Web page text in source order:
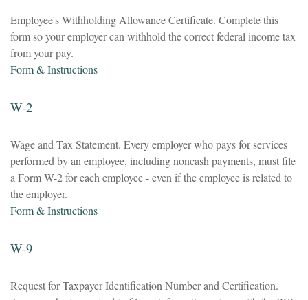
Employee's Withholding Allowance Certificate. Complete this
form so your employer can withhold the correct federal income tax
from your pay.
Form & Instructions
W-2
Wage and Tax Statement. Every employer who pays for services
performed by an employee, including noncash payments, must file
a Form W-2 for each employee - even if the employee is related to
the employer.
Form & Instructions
W-9
Request for Taxpayer Identification Number and Certification.